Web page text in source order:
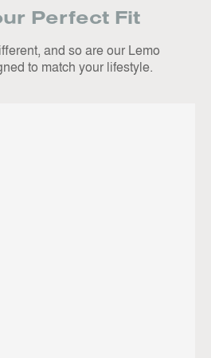
Perfect Fit
and so are our Lemo
to match your lifestyle.